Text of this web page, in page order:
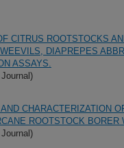
CITRUS ROOTSTOCKS
DIAPREPES
ASSAYS.
CHARACTERIZATION
ROOTSTOCK